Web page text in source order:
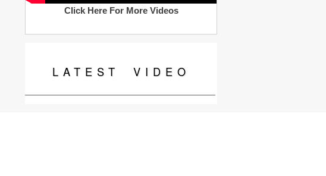
Click Here For More Videos
LATEST VIDEO